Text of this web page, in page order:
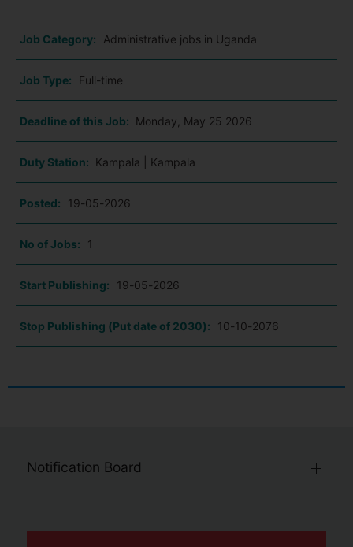
Job Category: Administrative jobs in Uganda
Job Type: Full-time
Deadline of this Job: Monday, May 25 2026
Duty Station: Kampala | Kampala
Posted: 19-05-2026
No of Jobs: 1
Start Publishing: 19-05-2026
Stop Publishing (Put date of 2030): 10-10-2076
Notification Board